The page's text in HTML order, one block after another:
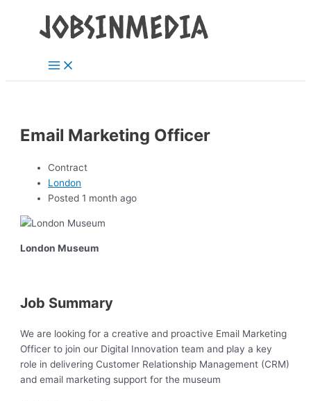
Menu
Email Marketing Officer
Contract
London
Posted 1 month ago
London Museum
Job Summary
We are looking for a creative and proactive Email Marketing
Officer to join our Digital Innovation team and play a key
role in delivering Customer Relationship Management (CRM)
and email marketing support for the museum
navigation